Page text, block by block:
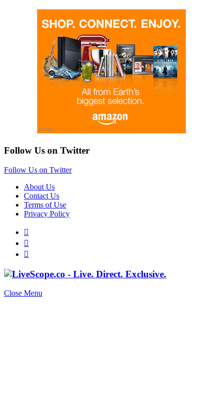
Follow Us on Twitter
Follow Us on Twitter
About Us
Contact Us
Terms of Use
Privacy Policy
Close Menu